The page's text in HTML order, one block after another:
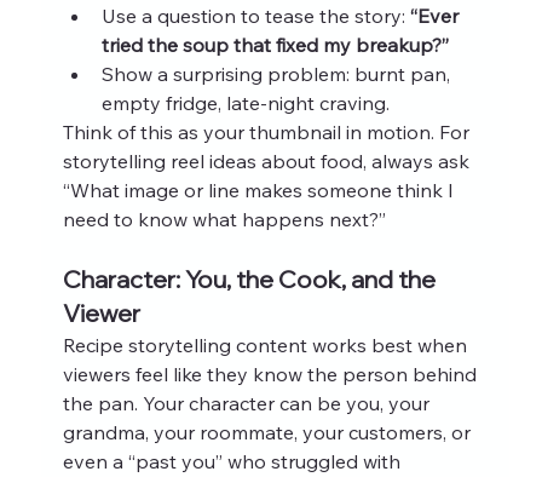
Use a question to tease the story: “Ever
tried the soup that fixed my breakup?”
Show a surprising problem: burnt pan,
empty fridge, late‑night craving.
Think of this as your thumbnail in motion. For
storytelling reel ideas about food, always ask
“What image or line makes someone think I
need to know what happens next?”
Character: You, the Cook, and the
Viewer
Recipe storytelling content works best when
viewers feel like they know the person behind
the pan. Your character can be you, your
grandma, your roommate, your customers, or
even a “past you” who struggled with